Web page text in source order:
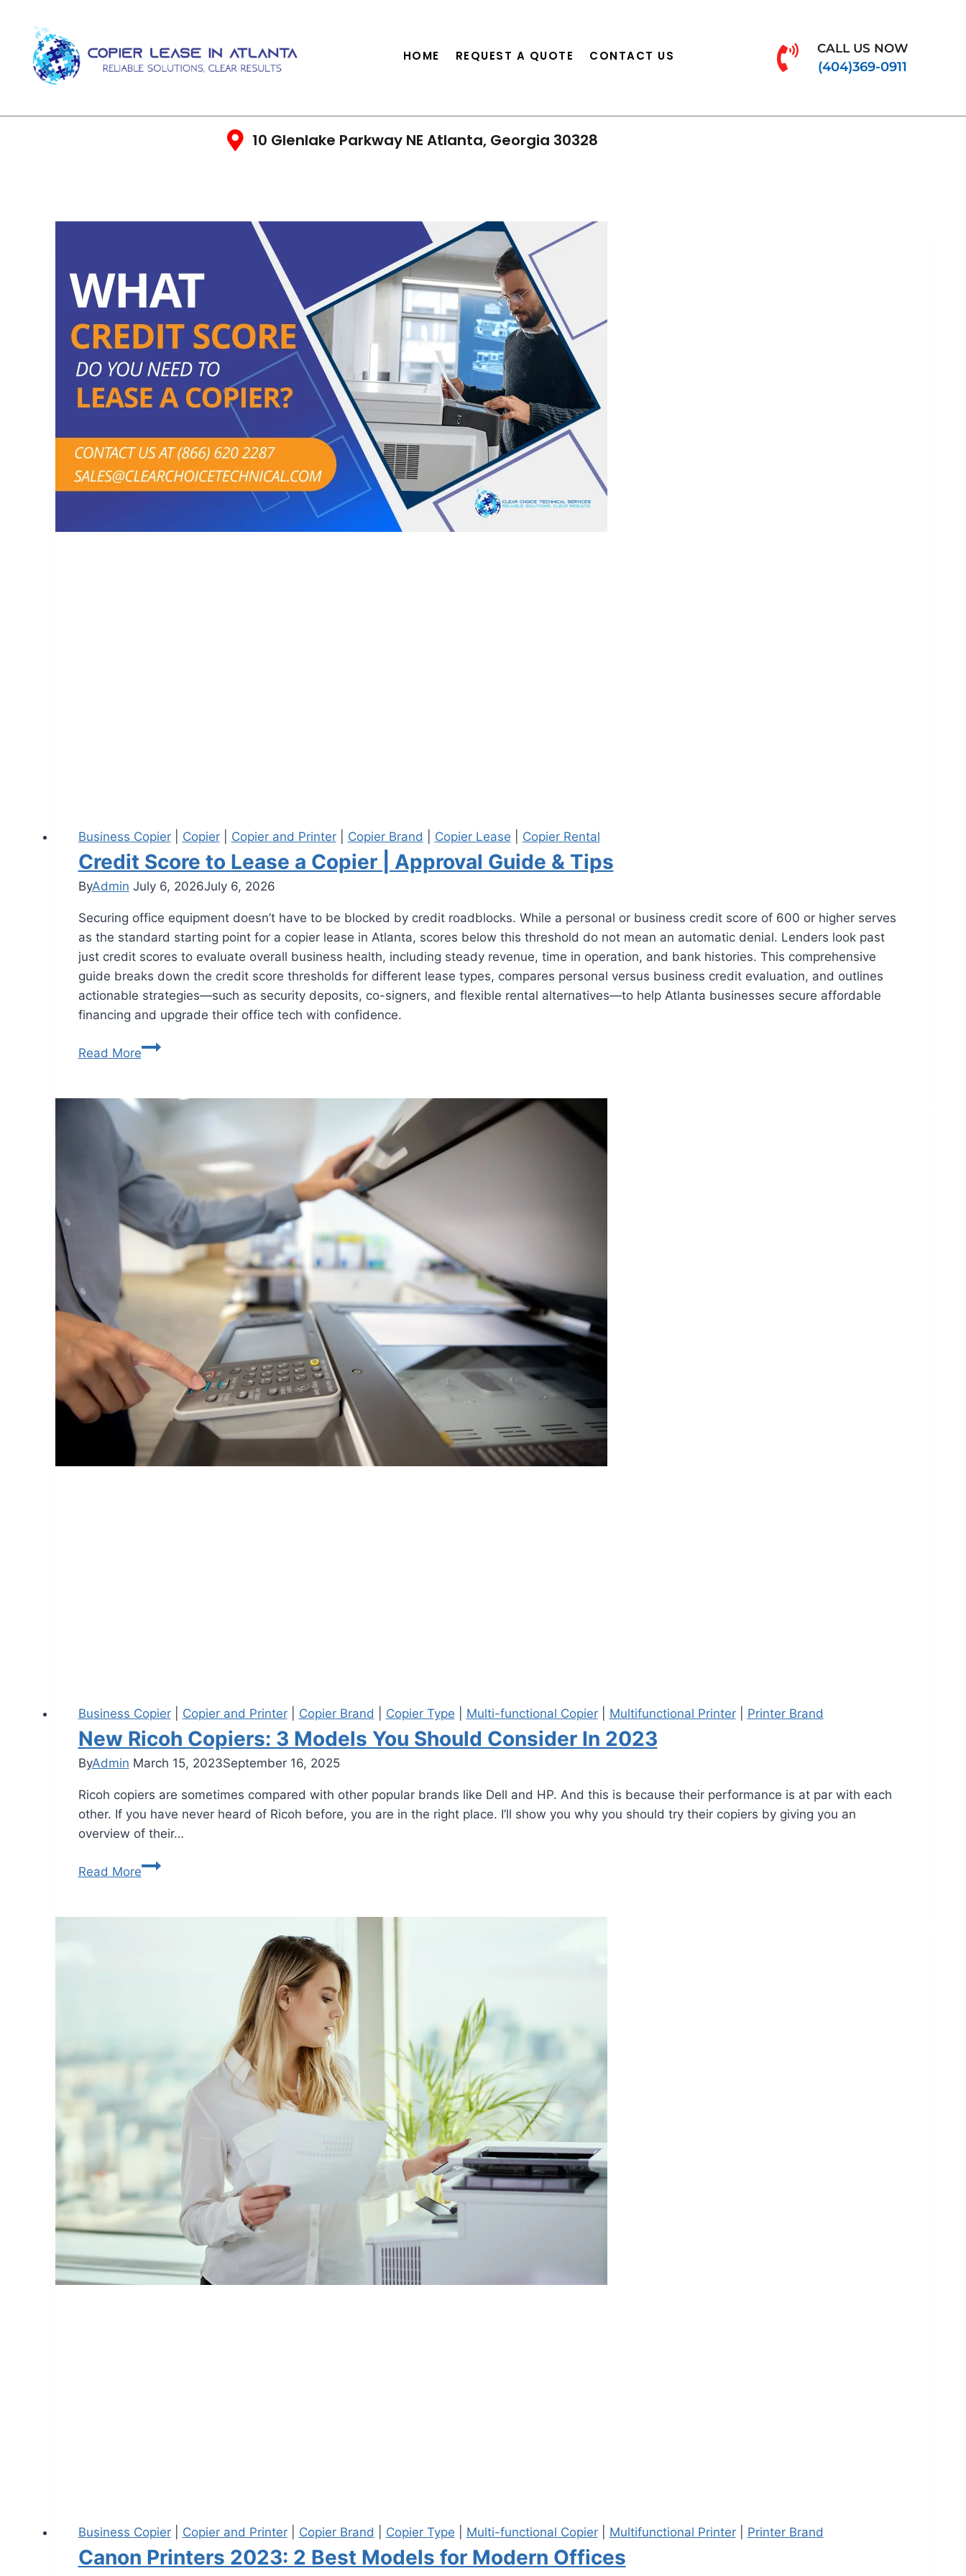
HOME REQUEST A QUOTE CONTACT US CALL US NOW
(404)369-0911
10 Glenlake Parkway NE Atlanta, Georgia 30328
Business Copier| Copier| Copier and Printer| Copier Brand Copier Lease Copier Rental
Credit Score to Lease a Copier | Approval Guide & Tips
ByAdmin July 6, 2026July 6, 2026
Securing office equipment doesn’t have to be blocked by credit roadblocks. While a personal or business credit score of 600 or higher serves
as the standard starting point for a copier lease in Atlanta, scores below this threshold do not mean an automatic denial. Lenders look past
just credit scores to evaluate overall business health, including steady revenue, time in operation, and bank histories. This comprehensive
guide breaks down the credit score thresholds for different lease types, compares personal versus business credit evaluation, and outlines
actionable strategies—such as security deposits, co-signers, and flexible rental alternatives—to help Atlanta businesses secure affordable
financing and upgrade their office tech with confidence.
Read More
Business Copier| Copier and Printer| Copier Brand Copier Type Multi-functional Copier| Multifunctional Printer| Printer Brand
New Ricoh Copiers: 3 Models You Should Consider In 2023
ByAdmin March 15, 2023September 16, 2025
Ricoh copiers are sometimes compared with other popular brands like Dell and HP. And this is because their performance is at par with each
other. If you have never heard of Ricoh before, you are in the right place. I’ll show you why you should try their copiers by giving you an
overview of their…
Read More
Business Copier| Copier and Printer| Copier Brand Copier Type Multi-functional Copier| Multifunctional Printer| Printer Brand
Canon Printers 2023: 2 Best Models for Modern Offices